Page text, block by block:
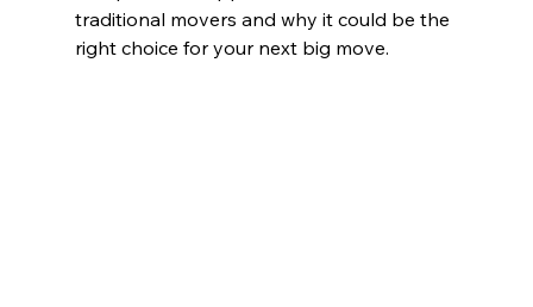
traditional movers and why it could be the
right choice for your next big move.